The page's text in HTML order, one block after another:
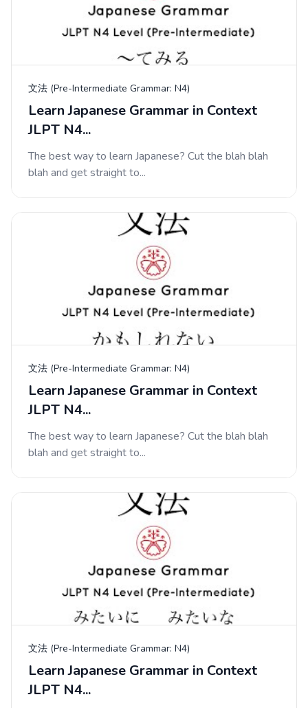
文法 (Pre-Intermediate Grammar: N4)
Learn Japanese Grammar in Context
JLPT N4...
The best way to learn Japanese? Cut the blah blah
blah and get straight to...
文法 (Pre-Intermediate Grammar: N4)
Learn Japanese Grammar in Context
JLPT N4...
The best way to learn Japanese? Cut the blah blah
blah and get straight to...
文法 (Pre-Intermediate Grammar: N4)
Learn Japanese Grammar in Context
JLPT N4...